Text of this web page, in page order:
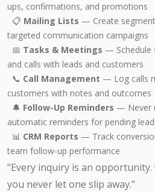
ups, confirmations, and promotions
📋 Mailing Lists — Create
targeted communication campaigns
📅 Tasks & Meetings — Schedule
and calls with leads and customers
📞 Call Management — Log calls
customers with notes and outcomes
🔔 Follow-Up Reminders — Never
automatic reminders for pending
📊 CRM Reports — Track
team follow-up performance
"Every inquiry is an opportunity.
you never let one slip away."